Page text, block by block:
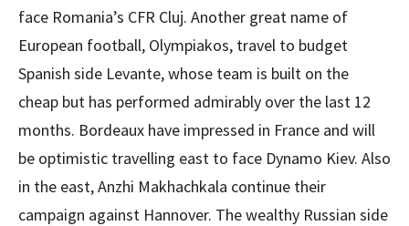
face Romania’s CFR Cluj. Another great name of
European football, Olympiakos, travel to budget
Spanish side Levante, whose team is built on the
cheap but has performed admirably over the last 12
months. Bordeaux have impressed in France and will
be optimistic travelling east to face Dynamo Kiev. Also
in the east, Anzhi Makhachkala continue their
campaign against Hannover. The wealthy Russian side